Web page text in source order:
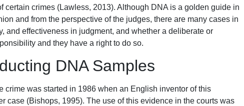
certain crimes (Lawless, 2013). Although DNA is a golden guide in
and from the perspective of the judges, there are many cases in
and effectiveness in judgment, and whether a deliberate or
and they have a right to do so.
DNA Samples
crime was started in 1986 when an English inventor of this
case (Bishops, 1995). The use of this evidence in the courts was